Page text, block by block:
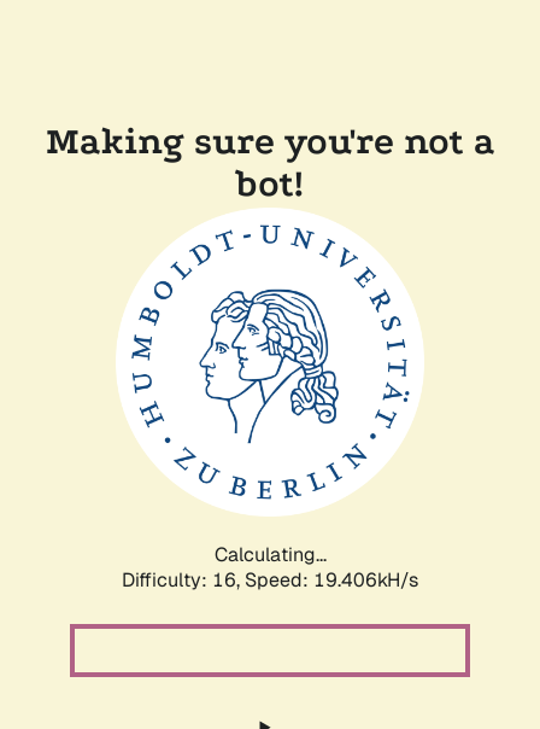
Making sure you're not a
bot!
Calculating...
Difficulty: 16, Speed: 19.406kH/s